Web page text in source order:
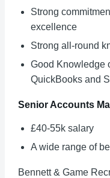
Strong
excellence
Strong all-round
Good Knowledge
QuickBooks and
Senior Accounts
£40-55k salary
A wide range of
Bennett & Game